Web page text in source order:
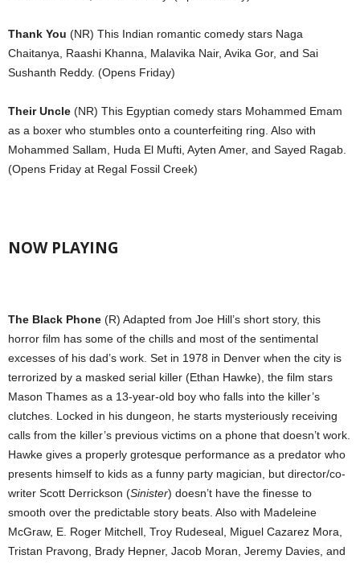
Thank You (NR) This Indian romantic comedy stars Naga
Chaitanya, Raashi Khanna, Malavika Nair, Avika Gor, and Sai
Sushanth Reddy. (Opens Friday)
Their Uncle (NR) This Egyptian comedy stars Mohammed Emam
as a boxer who stumbles onto a counterfeiting ring. Also with
Mohammed Sallam, Huda El Mufti, Ayten Amer, and Sayed Ragab.
(Opens Friday at Regal Fossil Creek)
NOW PLAYING
The Black Phone (R) Adapted from Joe Hill’s short story, this
horror film has some of the chills and most of the sentimental
excesses of his dad’s work. Set in 1978 in Denver when the city is
terrorized by a masked serial killer (Ethan Hawke), the film stars
Mason Thames as a 13-year-old boy who falls into the killer’s
clutches. Locked in his dungeon, he starts mysteriously receiving
calls from the killer’s previous victims on a phone that doesn’t work.
Hawke gives a properly grotesque performance as a predator who
presents himself to kids as a funny party magician, but director/co-
writer Scott Derrickson (Sinister) doesn’t have the finesse to
smooth over the predictable story beats. Also with Madeleine
McGraw, E. Roger Mitchell, Troy Rudeseal, Miguel Cazarez Mora,
Tristan Pravong, Brady Hepner, Jacob Moran, Jeremy Davies, and